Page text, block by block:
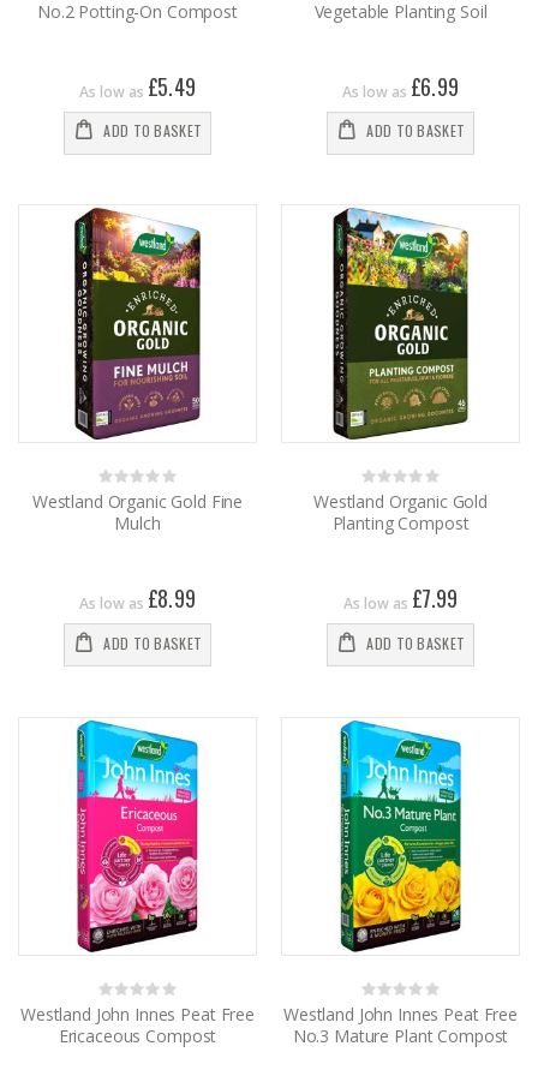
No.2 Potting-On Compost
As low as £5.49
ADD TO BASKET
Vegetable Planting Soil
As low as £6.99
ADD TO BASKET
Rating:
0%
Westland Organic Gold Fine
Mulch
As low as £8.99
ADD TO BASKET
Rating:
0%
Westland Organic Gold
Planting Compost
As low as £7.99
ADD TO BASKET
Rating:
0%
Westland John Innes Peat Free
Ericaceous Compost
Rating:
0%
Westland John Innes Peat Free
No.3 Mature Plant Compost